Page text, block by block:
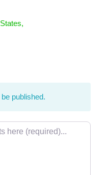
,
published.